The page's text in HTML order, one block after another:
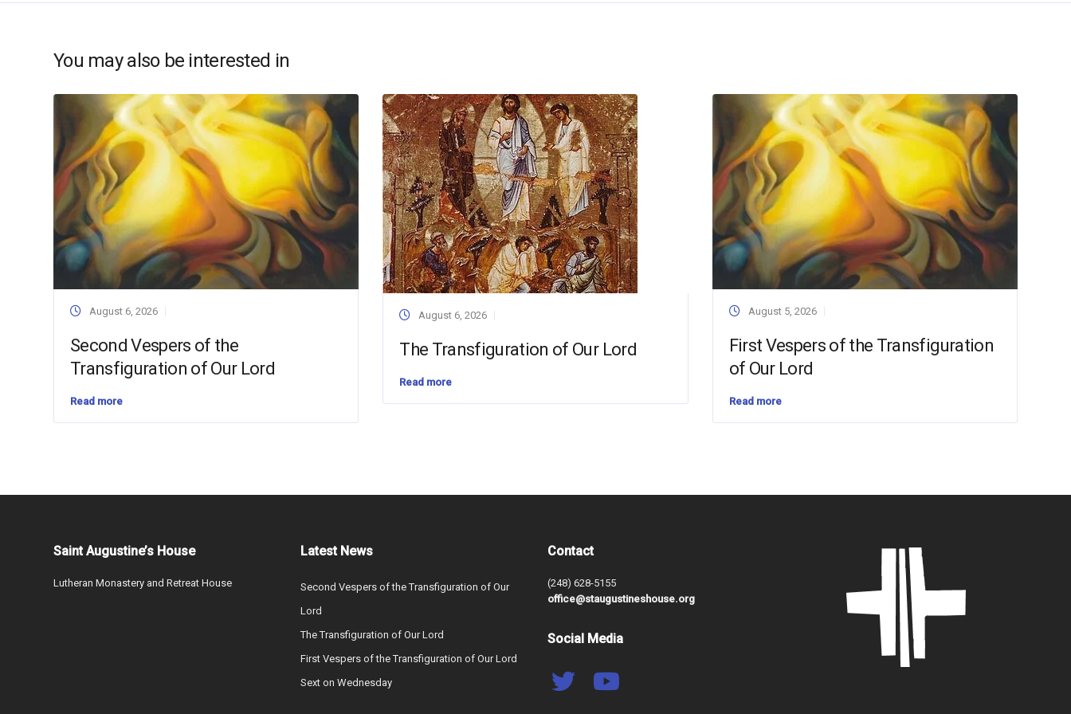
You may also be interested in
August 6, 2026
Second Vespers of the
Transfiguration of Our Lord
Read more
August 6, 2026
The Transfiguration of Our Lord
Read more
August 5, 2026
First Vespers of the Transfiguration
of Our Lord
Read more
Saint Augustine’s House
Lutheran Monastery and Retreat House
Latest News
Second Vespers of the Transfiguration of Our
Lord
The Transfiguration of Our Lord
First Vespers of the Transfiguration of Our Lord
Sext on Wednesday
Contact
(248) 628-5155
office@staugustineshouse.org
Social Media